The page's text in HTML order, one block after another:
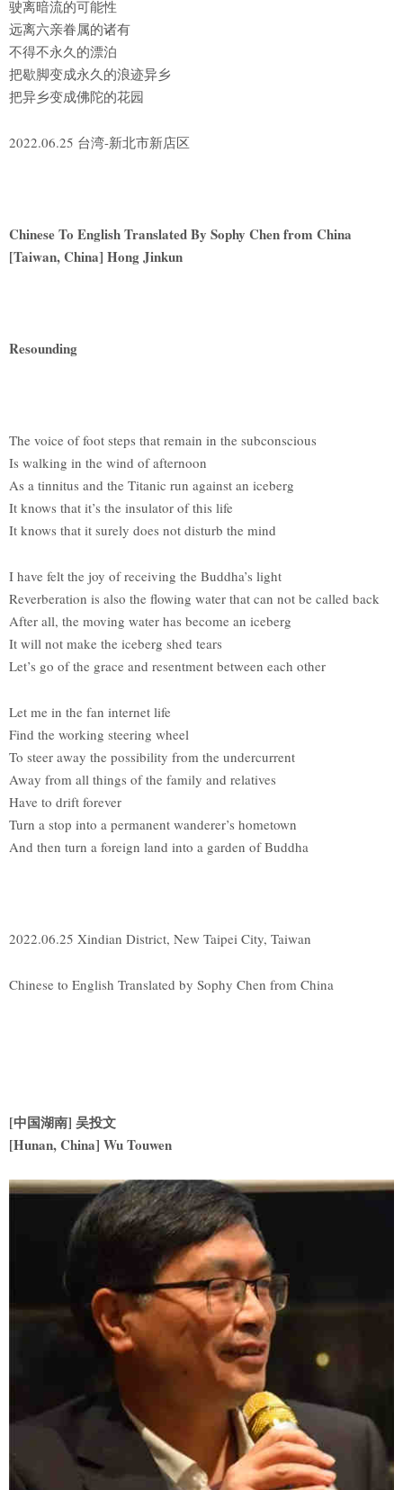
驶离暗流的可能性
远离六亲眷属的诸有
不得不永久的漂泊
把歇脚变成永久的浪迹异乡
把异乡变成佛陀的花园
2022.06.25 台湾-新北市新店区
Chinese To English Translated By Sophy Chen from China
[Taiwan, China] Hong Jinkun
Resounding
The voice of foot steps that remain in the subconscious
Is walking in the wind of afternoon
As a tinnitus and the Titanic run against an iceberg
It knows that it’s the insulator of this life
It knows that it surely does not disturb the mind
I have felt the joy of receiving the Buddha’s light
Reverberation is also the flowing water that can not be called back
After all, the moving water has become an iceberg
It will not make the iceberg shed tears
Let’s go of the grace and resentment between each other
Let me in the fan internet life
Find the working steering wheel
To steer away the possibility from the undercurrent
Away from all things of the family and relatives
Have to drift forever
Turn a stop into a permanent wanderer’s hometown
And then turn a foreign land into a garden of Buddha
2022.06.25 Xindian District, New Taipei City, Taiwan
Chinese to English Translated by Sophy Chen from China
[中国湖南] 吴投文
[Hunan, China] Wu Touwen